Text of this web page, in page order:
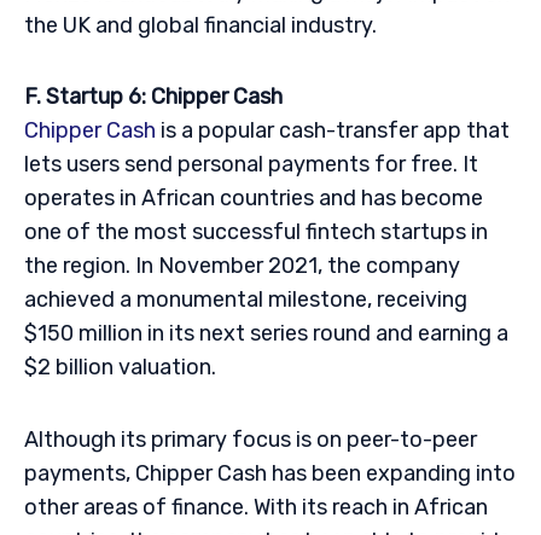
the UK and global financial industry.
F. Startup 6: Chipper Cash
Chipper Cash is a popular cash-transfer app that
lets users send personal payments for free. It
operates in African countries and has become
one of the most successful fintech startups in
the region. In November 2021, the company
achieved a monumental milestone, receiving
$150 million in its next series round and earning a
$2 billion valuation.
Although its primary focus is on peer-to-peer
payments, Chipper Cash has been expanding into
other areas of finance. With its reach in African